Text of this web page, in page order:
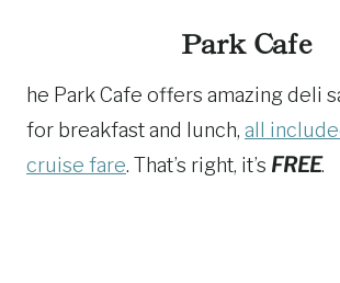
Park Cafe
he Park Cafe offers amazing deli
for breakfast and lunch, all
cruise fare. That’s right, it’s FREE.